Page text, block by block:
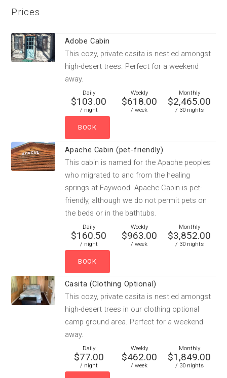
Prices
Adobe Cabin
This cozy, private casita is nestled amongst
high-desert trees. Perfect for a weekend
away.
Daily
$103.00
/ night
Weekly
$618.00
/ week
Monthly
$2,465.00
/ 30 nights
Apache Cabin (pet-friendly)
This cabin is named for the Apache peoples
who migrated to and from the healing
springs at Faywood. Apache Cabin is pet-
friendly, although we do not permit pets on
the beds or in the bathtubs.
Daily
$160.50
/ night
Weekly
$963.00
/ week
Monthly
$3,852.00
/ 30 nights
Casita (Clothing Optional)
This cozy, private casita is nestled amongst
high-desert trees in our clothing optional
camp ground area. Perfect for a weekend
away.
Daily
$77.00
/ night
Weekly
$462.00
/ week
Monthly
$1,849.00
/ 30 nights